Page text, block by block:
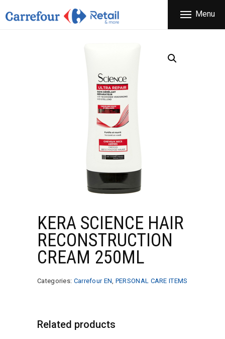
Menu
CARREFOUR
THE COMPANY
PRODUCTS
OFFERS
CONTACT
KERA SCIENCE HAIR
RECONSTRUCTION
CREAM 250ML
Categories: Carrefour EN PERSONAL CARE ITEMS
Related products